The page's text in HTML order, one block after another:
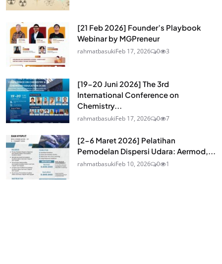
[21 Feb 2026] Founder’s Playbook
Webinar by MGPreneur
rahmatbasukiFeb 17, 2026 0 3
[19-20 Juni 2026] The 3rd
International Conference on
Chemistry...
rahmatbasukiFeb 17, 2026 0 7
[2-6 Maret 2026] Pelatihan
Pemodelan Dispersi Udara: Aermod,...
rahmatbasukiFeb 10, 2026 0 1